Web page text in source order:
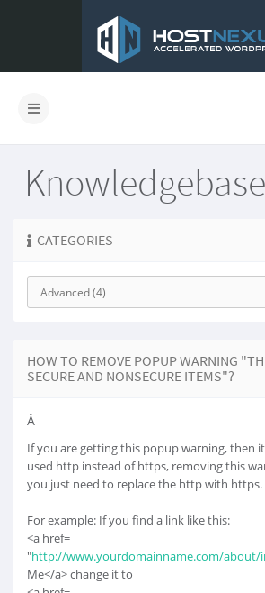
Knowledgebase
CATEGORIES
HOW TO REMOVE POPUP WARNING
SECURE AND NONSECURE ITEMS"?
Â
If you are getting this popup warning, then
used http instead of https, removing this
you just need to replace the http with https.
For example: If you find a link like this:
<a href=
"http://www.yourdomainname.com/about/
Me</a> change it to